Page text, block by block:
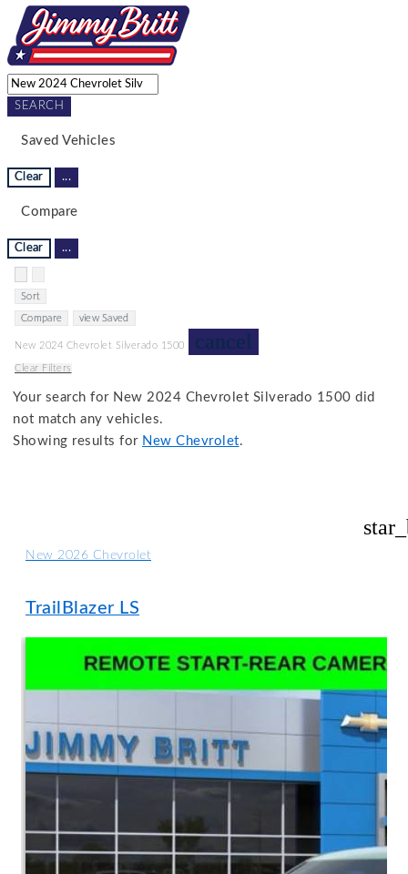
SEARCH
Saved Vehicles
Clear ...
Compare
Clear ...
Sort
Compare view Saved
New 2024 Chevrolet Silverado 1500 cancel
Clear Filters
Your search for New 2024 Chevrolet Silverado 1500 did
not match any vehicles.
Showing results for New Chevrolet.
New 2026 Chevrolet
TrailBlazer LS